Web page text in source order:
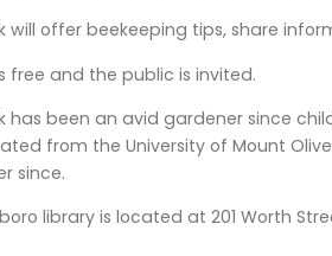
will offer beekeeping tips, share
free and the public is invited.
has been an avid gardener since
from the University of Mount
since.
library is located at 201 Worth